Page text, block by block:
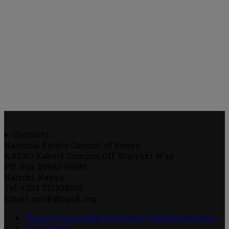
Step by Step Guide to Foreign Trade Procedures